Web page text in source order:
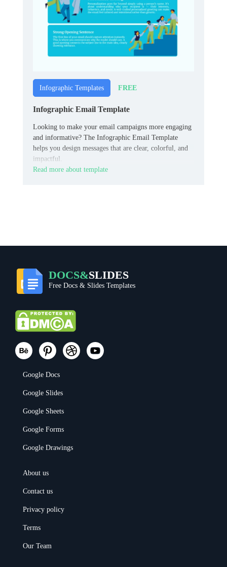
Infographic Templates FREE
Infographic Email Template
Looking to make your email campaigns more engaging
and informative? The Infographic Email Template
helps you design messages that are clear, colorful, and
impactful.
Read more about template
DOCS&SLIDES
Free Docs & Slides Templates
Google Docs
Google Slides
Google Sheets
Google Forms
Google Drawings
About us
Contact us
Privacy policy
Terms
Our Team